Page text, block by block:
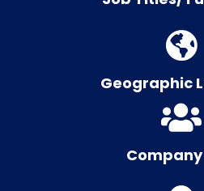
Geographic
Company